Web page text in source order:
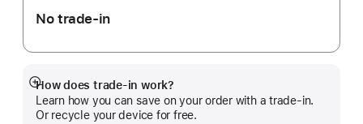
No trade-in
How does trade-in work?
Learn how you can save on your order with a trade-in.
Or recycle your device for free.
Show
more